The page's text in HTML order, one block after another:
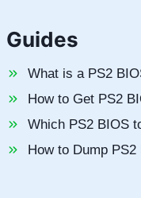
Guides
What is a PS2
How to Get PS2
Which PS2 BIOS
How to Dump PS2